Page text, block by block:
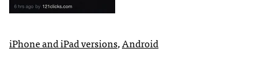
iPhone and iPad versions,Android